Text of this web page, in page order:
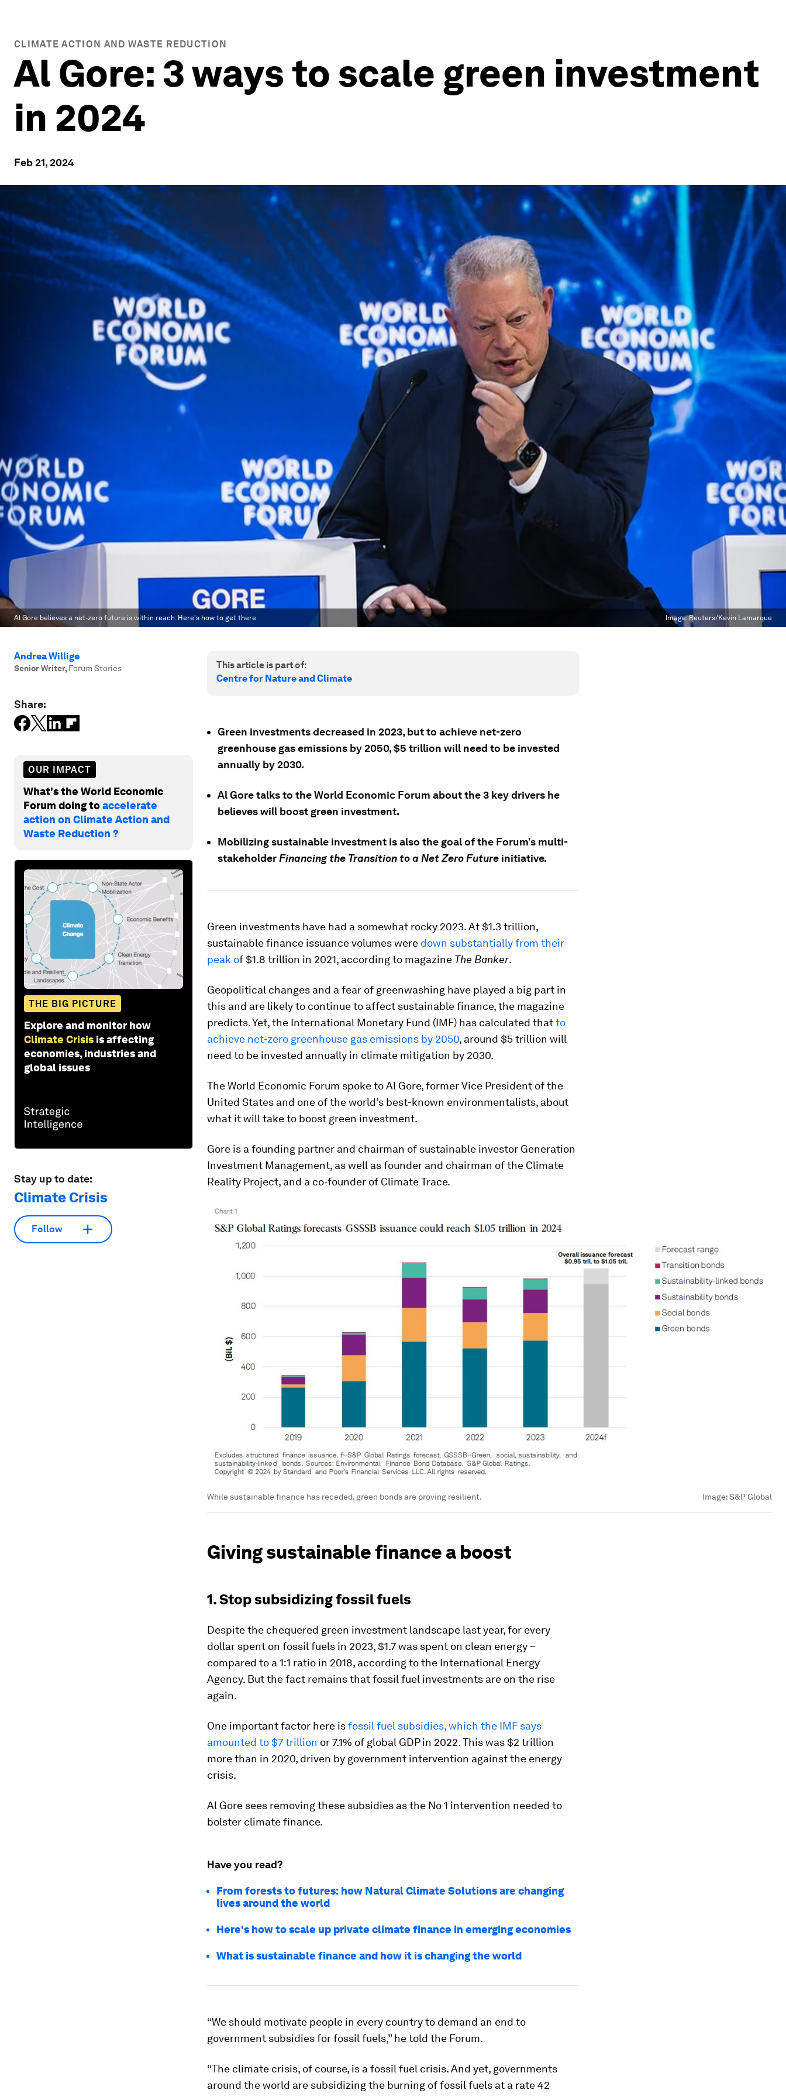
CLIMATE ACTION AND WASTE REDUCTION
Al Gore: 3 ways to scale green investment
in 2024
Feb 21, 2024
Al Gore believes a net-zero future is within reach. Here's how to get there Image:Reuters/Kevin Lamarque
Andrea Willige
Senior Writer, Forum Stories
Share:
OUR IMPACT
What's the World Economic
Forum doing toaccelerate
action on Climate Action and
Waste Reduction ?
THE BIG PICTURE
Explore and monitor how
Climate Crisis is affecting
economies, industries and
global issues
Stay up to date:
Climate Crisis
Follow
This article is part of:
Centre for Nature and Climate
Green investments decreased in 2023, but to achieve net-zero
greenhouse gas emissions by 2050, $5 trillion will need to be invested
annually by 2030.
Al Gore talks to the World Economic Forum about the 3 key drivers he
believes will boost green investment.
Mobilizing sustainable investment is also the goal of the Forum’s multi-
stakeholderFinancing the Transition to a Net Zero Future initiative.
Green investments have had a somewhat rocky 2023. At $1.3 trillion,
sustainable finance issuance volumes were down substantially from their
peak of $1.8 trillion in 2021, according to magazine The Banker.
Geopolitical changes and a fear of greenwashing have played a big part in
this and are likely to continue to affect sustainable finance, the magazine
predicts. Yet, the International Monetary Fund (IMF) has calculated thatto
achieve net-zero greenhouse gas emissions by 2050, around $5 trillion will
need to be invested annually in climate mitigation by 2030.
The World Economic Forum spoke to Al Gore, former Vice President of the
United States and one of the world’s best-known environmentalists, about
what it will take to boost green investment.
Gore is a founding partner and chairman of sustainable investor Generation
Investment Management, as well as founder and chairman of the Climate
Reality Project, and a co-founder of Climate Trace.
While sustainable finance has receded, green bonds are proving resilient. Image:S&P Global
Giving sustainable finance a boost
1. Stop subsidizing fossil fuels
Despite the chequered green investment landscape last year, for every
dollar spent on fossil fuels in 2023, $1.7 was spent on clean energy –
compared to a 1:1 ratio in 2018, according to the International Energy
Agency. But the fact remains that fossil fuel investments are on the rise
again.
One important factor here isfossil fuel subsidies, which the IMF says
amounted to $7 trillion or 7.1% of global GDP in 2022. This was $2 trillion
more than in 2020, driven by government intervention against the energy
crisis.
Al Gore sees removing these subsidies as the No 1 intervention needed to
bolster climate finance.
Have you read?
From forests to futures: how Natural Climate Solutions are changing
lives around the world
Here's how to scale up private climate finance in emerging economies
What is sustainable finance and how it is changing the world
“We should motivate people in every country to demand an end to
government subsidies for fossil fuels,” he told the Forum.
“The climate crisis, of course, is a fossil fuel crisis. And yet, governments
around the world are subsidizing the burning of fossil fuels at a rate 42